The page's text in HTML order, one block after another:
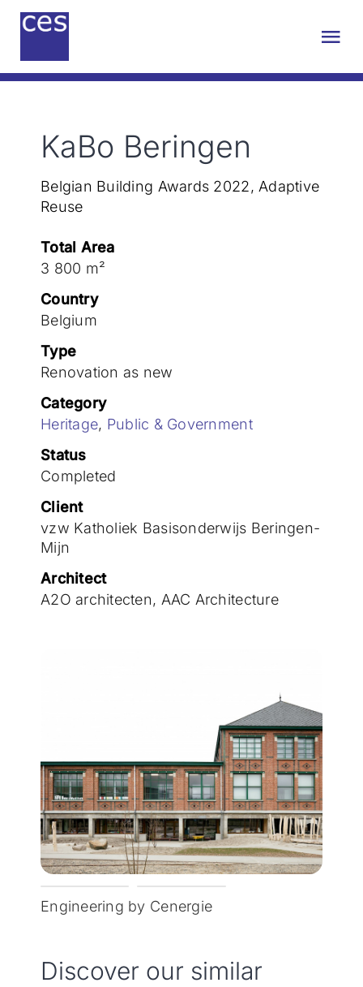
Skip
Engineering
Sustainability
Projects
Contact
Join the team
KaBo Beringen
Belgian Building Awards 2022, Adaptive
Reuse
Total Area
3 800 m²
Country
Belgium
Type
Renovation as new
Category
Heritage, Public & Government
Status
Completed
Client
vzw Katholiek Basisonderwijs Beringen-
Mijn
Architect
A2O architecten, AAC Architecture
Engineering by Cenergie
Discover our similar